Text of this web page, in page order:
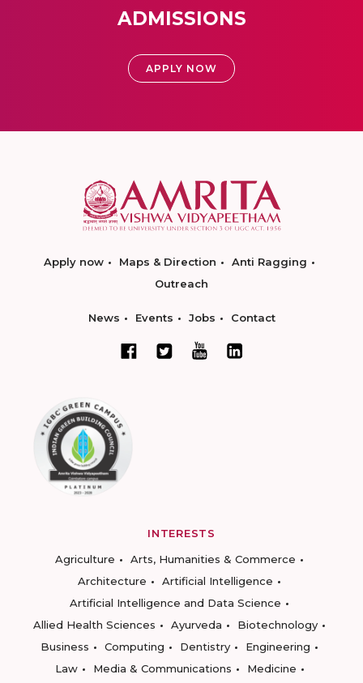
ADMISSIONS
APPLY NOW
Apply now Maps & Direction
Anti Ragging
Outreach
News Events Jobs Contact
INTERESTS
Agriculture
Arts, Humanities & Commerce
Architecture
Artificial Intelligence
Artificial Intelligence and Data Science
Allied Health Sciences
Ayurveda
Biotechnology
Business
Computing Dentistry
Engineering
Law
Media & Communications
Medicine